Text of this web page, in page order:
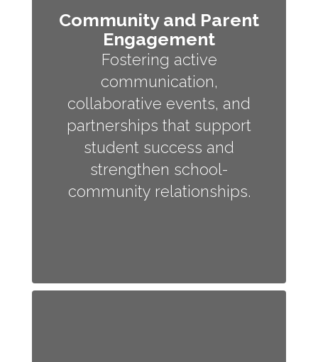
Community and Parent
Engagement
Fostering active
communication,
collaborative events, and
partnerships that support
student success and
strengthen school-
community relationships.